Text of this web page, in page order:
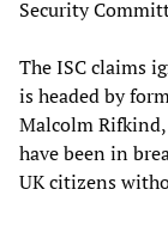
Security
The ISC claims
is headed by
Malcolm
have been in
UK citizens